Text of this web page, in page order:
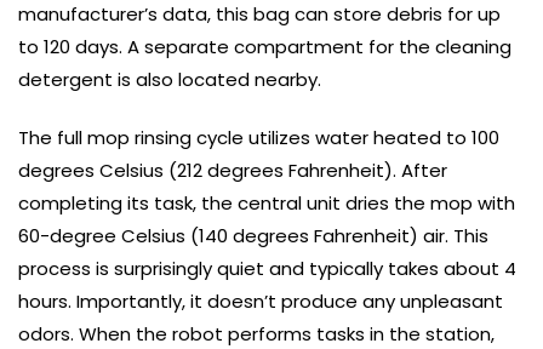
manufacturer’s data, this bag can store debris for up
to 120 days. A separate compartment for the cleaning
detergent is also located nearby.
The full mop rinsing cycle utilizes water heated to 100
degrees Celsius (212 degrees Fahrenheit). After
completing its task, the central unit dries the mop with
60-degree Celsius (140 degrees Fahrenheit) air. This
process is surprisingly quiet and typically takes about 4
hours. Importantly, it doesn’t produce any unpleasant
odors. When the robot performs tasks in the station,